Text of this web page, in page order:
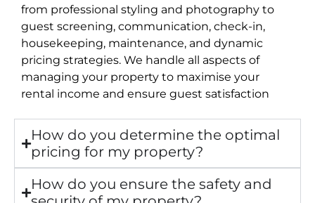
from professional styling and photography to
guest screening, communication, check-in,
housekeeping, maintenance, and dynamic
pricing strategies. We handle all aspects of
managing your property to maximise your
rental income and ensure guest satisfaction
How do you determine the optimal
pricing for my property?
How do you ensure the safety and